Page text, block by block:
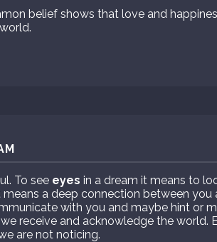
belief shows that love and
To see eyes in a dream it means to
a deep connection between you
with you and maybe hint or
receive and acknowledge the world.
are not noticing.